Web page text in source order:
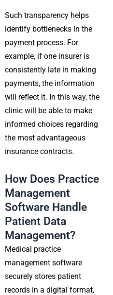
Such transparency helps
identify bottlenecks in the
payment process. For
example, if one insurer is
consistently late in making
payments, the information
will reflect it. In this way, the
clinic will be able to make
informed choices regarding
the most advantageous
insurance contracts.
How Does Practice
Management
Software Handle
Patient Data
Management?
Medical practice
management software
securely stores patient
records in a digital format,